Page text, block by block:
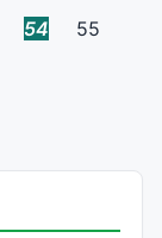
54 55